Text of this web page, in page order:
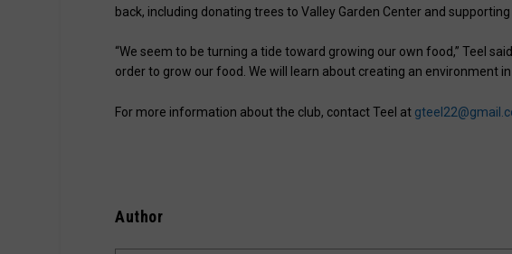
back, including donating trees to Valley Garden Center and supporting
“We seem to be turning a tide toward growing our own food,” Teel
order to grow our food. We will learn about creating an environment
For more information about the club, contact Teel at
Author